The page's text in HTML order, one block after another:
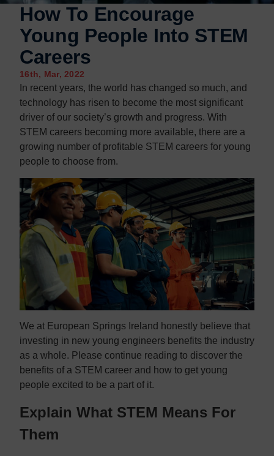
How To Encourage
Young People Into STEM
Careers
16th, Mar, 2022
In recent years, the world has changed so much, and
technology has risen to become the most significant
driver of our society’s growth and progress. With
STEM careers becoming more available, there are a
growing number of profitable STEM careers for young
people to choose from.
We at European Springs Ireland honestly believe that
investing in new young engineers benefits the industry
as a whole. Please continue reading to discover the
benefits of a STEM career and how to get young
people excited to be a part of it.
Explain What STEM Means For
Them